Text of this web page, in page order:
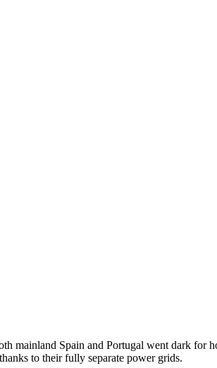
mainland Spain and Portugal went dark for
to their fully separate power grids.